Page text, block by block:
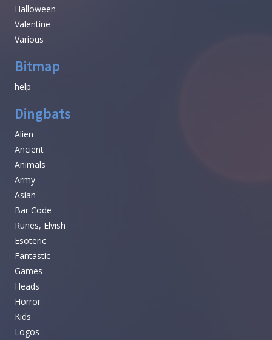
Halloween
Valentine
Various
Bitmap
help
Dingbats
Alien
Ancient
Animals
Army
Asian
Bar Code
Runes, Elvish
Esoteric
Fantastic
Games
Heads
Horror
Kids
Logos